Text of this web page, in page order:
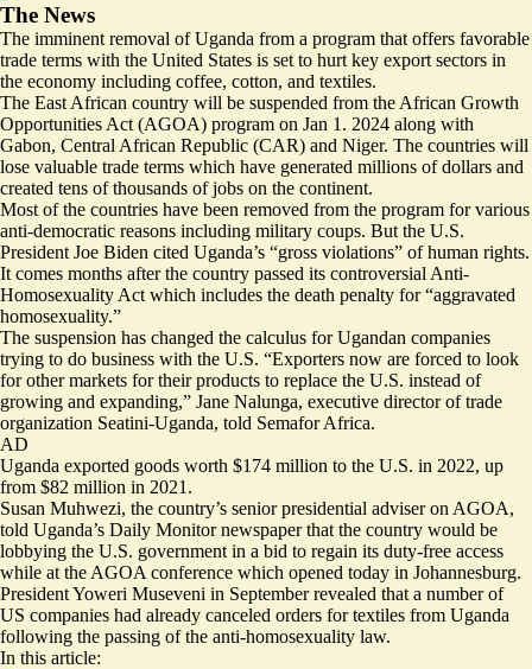
The News
The imminent removal of Uganda from a program that offers favorable
trade terms with the United States is set to hurt key export sectors in
the economy including coffee, cotton, and textiles.
The East African country will be suspended from the African Growth
Opportunities Act (AGOA) program on Jan 1. 2024 along with
Gabon, Central African Republic (CAR) and Niger. The countries will
lose valuable trade terms which have generated millions of dollars and
created tens of thousands of jobs on the continent.
Most of the countries have been removed from the program for various
anti-democratic reasons including military coups. But the U.S.
President Joe Biden cited Uganda’s “gross violations” of human rights.
It comes months after the country passed its controversial Anti-
Homosexuality Act which includes the death penalty for “aggravated
homosexuality.”
The suspension has changed the calculus for Ugandan companies
trying to do business with the U.S. “Exporters now are forced to look
for other markets for their products to replace the U.S. instead of
growing and expanding,” Jane Nalunga, executive director of trade
organization Seatini-Uganda, told Semafor Africa.
AD
Uganda exported goods worth $174 million to the U.S. in 2022, up
from $82 million in 2021.
Susan Muhwezi, the country’s senior presidential adviser on AGOA,
told Uganda’s Daily Monitor newspaper that the country would be
lobbying the U.S. government in a bid to regain its duty-free access
while at the AGOA conference which opened today in Johannesburg.
President Yoweri Museveni in Septemberrevealed that a number of
US companies had already canceled orders for textiles from Uganda
following the passing of the anti-homosexuality law.
In this article: